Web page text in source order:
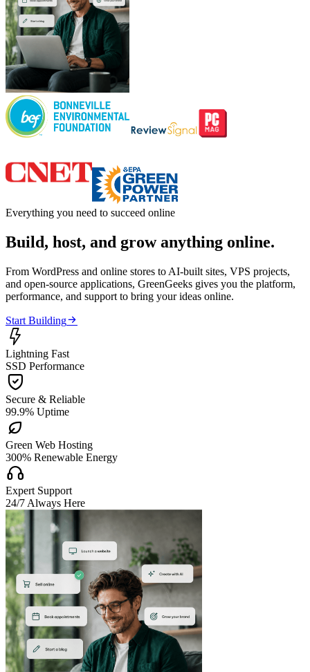
Everything you need to succeed online
Build, host, and grow anything online.
From WordPress and online stores to AI-built sites, VPS projects,
and open-source applications, GreenGeeks gives you the platform,
performance, and support to bring your ideas online.
Start Building

Lightning Fast
SSD Performance

Secure & Reliable
99.9% Uptime

Green Web Hosting
300% Renewable Energy

Expert Support
24/7 Always Here